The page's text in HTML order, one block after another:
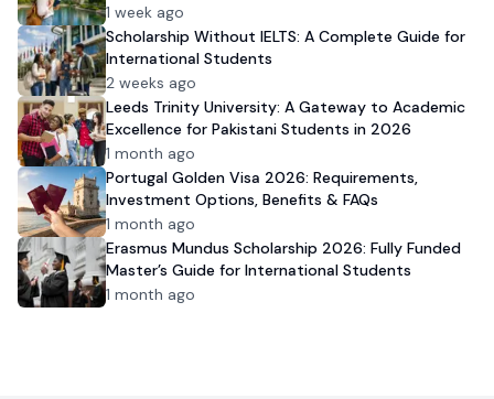
1 week ago
Scholarship Without IELTS: A Complete Guide for
International Students
2 weeks ago
Leeds Trinity University: A Gateway to Academic
Excellence for Pakistani Students in 2026
1 month ago
Portugal Golden Visa 2026: Requirements,
Investment Options, Benefits & FAQs
1 month ago
Erasmus Mundus Scholarship 2026: Fully Funded
Master’s Guide for International Students
1 month ago